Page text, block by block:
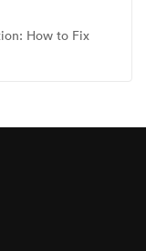
How to Fix